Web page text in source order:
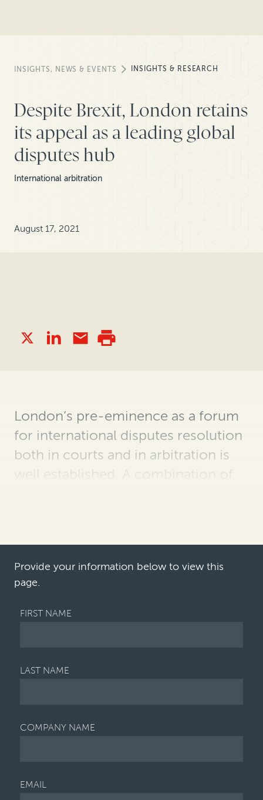
INSIGHTS, NEWS & EVENTS INSIGHTS & RESEARCH
Despite Brexit, London retains
its appeal as a leading global
disputes hub
International arbitration
August 17, 2021
London’s pre-eminence as a forum
for international disputes resolution
both in courts and in arbitration is
well established. A combination of
Provide your information below to view this
page.
FIRST NAME
LAST NAME
COMPANY NAME
EMAIL